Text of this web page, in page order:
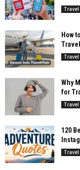
How
Why
for
120